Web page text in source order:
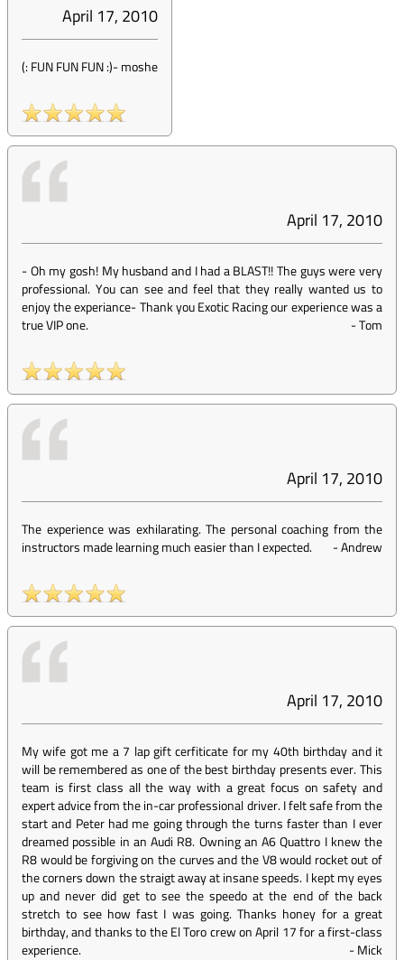
April 17, 2010
(: FUN FUN FUN :)-moshe
April 17, 2010
- Oh my gosh! My husband and I had a BLAST!! The guys were very
professional. You can see and feel that they really wanted us to
enjoy the experiance- Thank you Exotic Racing our experience was a
true VIP one.
-Tom
April 17, 2010
The experience was exhilarating. The personal coaching from the
instructors made learning much easier than I expected.
-Andrew
April 17, 2010
My wife got me a 7 lap gift cerfiticate for my 40th birthday and it
will be remembered as one of the best birthday presents ever. This
team is first class all the way with a great focus on safety and
expert advice from the in-car professional driver. I felt safe from the
start and Peter had me going through the turns faster than I ever
dreamed possible in an Audi R8. Owning an A6 Quattro I knew the
R8 would be forgiving on the curves and the V8 would rocket out of
the corners down the straigt away at insane speeds. I kept my eyes
up and never did get to see the speedo at the end of the back
stretch to see how fast I was going. Thanks honey for a great
birthday, and thanks to the El Toro crew on April 17 for a first-class
experience.
-Mick